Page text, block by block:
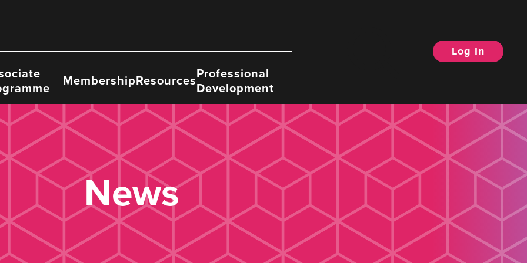
MembershipResourcesProfessional
Development
Log In
News